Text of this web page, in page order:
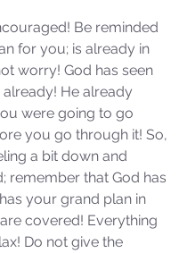
read
Be reminded
for you; is already in
worry! God has seen
He already
were going to go
you go through it! So,
a bit down and
remember that God has
your grand plan in
covered! Everything
Do not give the